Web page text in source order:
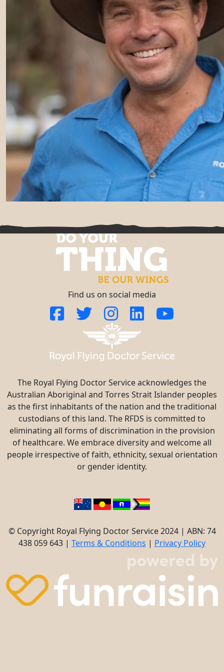
^
Find us on social media
The Royal Flying Doctor Service acknowledges the
Australian Aboriginal and Torres Strait Islander peoples
as the first inhabitants of the nation and the traditional
custodians of this land. The RFDS is committed to
eliminating all forms of discrimination in the provision
of healthcare. We embrace diversity and welcome all
people irrespective of faith, ethnicity, sexual orientation
or gender identity.
© Copyright Royal Flying Doctor Service 2024 | ABN: 74
438 059 643 | Terms & Conditions | Privacy Policy